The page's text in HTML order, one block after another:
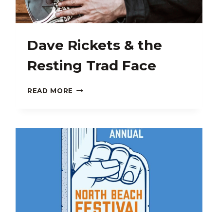
Dave Rickets & the
Resting Trad Face
READ MORE DAVE
RESTING
TRAD
FACE